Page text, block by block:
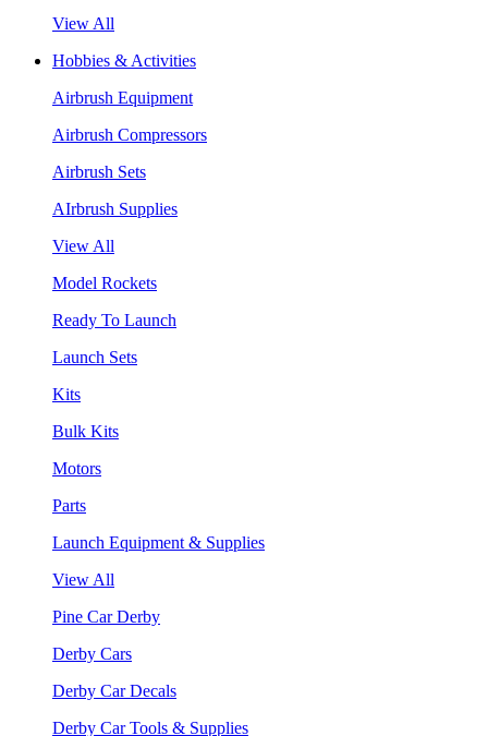
View All
Hobbies & Activities
Airbrush Equipment
Airbrush Compressors
Airbrush Sets
AIrbrush Supplies
View All
Model Rockets
Ready To Launch
Launch Sets
Kits
Bulk Kits
Motors
Parts
Launch Equipment & Supplies
View All
Pine Car Derby
Derby Cars
Derby Car Decals
Derby Car Tools & Supplies